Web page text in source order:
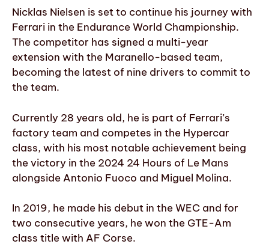
Nicklas Nielsen is set to continue his journey with
Ferrari in the Endurance World Championship.
The competitor has signed a multi-year
extension with the Maranello-based team,
becoming the latest of nine drivers to commit to
the team.
Currently 28 years old, he is part of Ferrari’s
factory team and competes in the Hypercar
class, with his most notable achievement being
the victory in the 2024 24 Hours of Le Mans
alongside Antonio Fuoco and Miguel Molina.
In 2019, he made his debut in the WEC and for
two consecutive years, he won the GTE-Am
class title with AF Corse.